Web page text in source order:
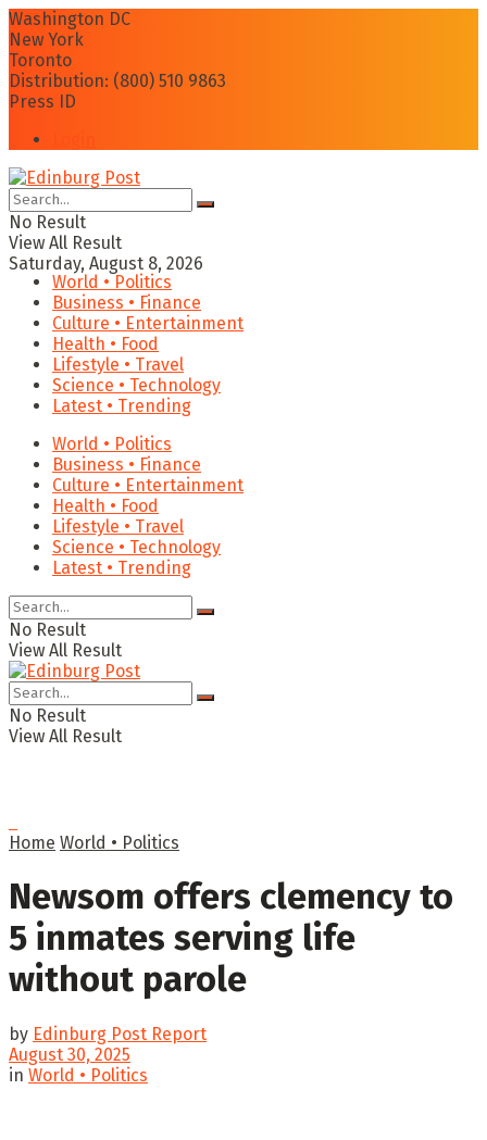
Washington DC
New York
Toronto
Distribution: (800) 510 9863
Press ID
No Result
View All Result
Saturday, August 8, 2026
World • Politics
Business • Finance
Culture • Entertainment
Health • Food
Lifestyle • Travel
Science • Technology
Latest • Trending
World • Politics
Business • Finance
Culture • Entertainment
Health • Food
Lifestyle • Travel
Science • Technology
Latest • Trending
No Result
View All Result
No Result
View All Result
Home World • Politics
Newsom offers clemency to
5 inmates serving life
without parole
by Edinburg Post Report
August 30, 2025
in World • Politics